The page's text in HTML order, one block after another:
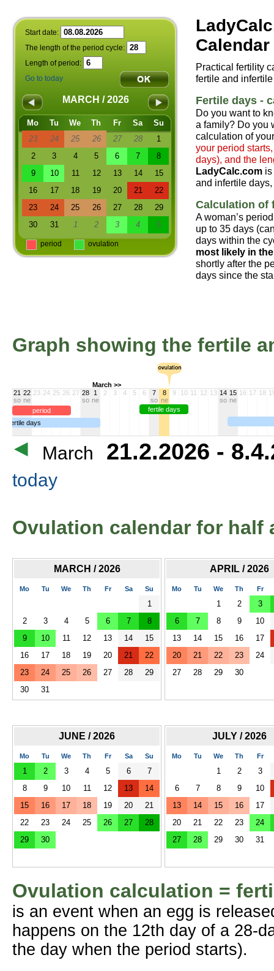
Practical fertility
fertile and
Fertile days -
Do you want to
a family? Do you
calculation of
your period
days), and the
LadyCalc.com
and infertile
Calculation of
A woman’s
up to 35 days
days within the
most likely in
shortly after the
days since the
Start date:
The length of the period cycle:
Length of period:
Go to today
MARCH / 2026
Mo Tu We Th Fr Sa
Su
23
24 25 26 27 28
1
2
3 4 5 6 7
8
9
10 11 12 13 14
15
16
17 18 19 20 21
22
23
24 25 26 27 28
29
30
31 1 2 3 4 5
period ovulation
Graph showing the fertile
March >>
21
so
22
ne
23 24 25 26 27 28
so
1
ne
2 3 4 5 6
7
so
8
ne
9 10 11 12 13 14
so
15
ne
16 17 18
period
fertile days
infertile days
March 21.2.2026 -
today
Ovulation calendar for half
MARCH / 2026
Mo Tu We Th Fr Sa Su
1
2
3 4 5 6 7
8
9
10 11 12 13 14
15
16
17 18 19 20 21
22
23
24 25 26 27 28
29
30
31
APRIL / 2026
Mo Tu We Th Fr
1 2
3
6
7 8 9
10
13
14 15 16
17
20
21 22 23
24
27
28 29 30
JUNE / 2026
Mo Tu We Th Fr Sa Su
1 2 3 4 5 6
7
8
9 10 11 12 13
14
15
16 17 18 19 20
21
22
23 24 25 26 27
28
29
30
JULY / 2026
Mo Tu We Th Fr
1 2
3
6
7 8 9
10
13
14 15 16
17
20
21 22 23
24
27
28 29 30 31
Ovulation calculation =
is an event when an egg is
happens on the 12th day of a 28-
the day when the period starts).